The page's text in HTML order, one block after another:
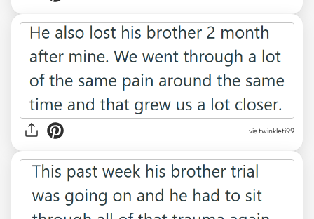
via twinkleti99